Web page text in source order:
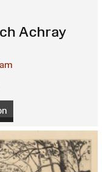
Achray